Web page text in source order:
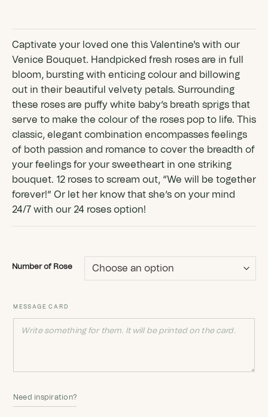
Captivate your loved one this Valentine's with our
Venice Bouquet. Handpicked fresh roses are in full
bloom, bursting with enticing colour and billowing
out in their beautiful velvety petals. Surrounding
these roses are puffy white baby’s breath sprigs that
serve to make the colour of the roses pop to life. This
classic, elegant combination encompasses feelings
of both passion and romance to cover the breadth of
your feelings for your sweetheart in one striking
bouquet. 12 roses to scream out, “We will be together
forever!” Or let her know that she’s on your mind
24/7 with our 24 roses option!
Number of Rose
MESSAGE CARD
Need inspiration?